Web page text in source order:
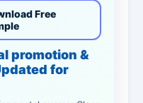
Free
promotion &
for